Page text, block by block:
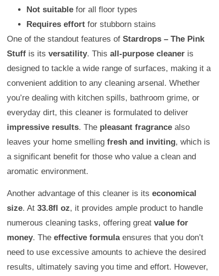
Not suitable for all floor types
Requires effort for stubborn stains
One of the standout features of Stardrops – The Pink
Stuff is its versatility. This all-purpose cleaner is
designed to tackle a wide range of surfaces, making it a
convenient addition to any cleaning arsenal. Whether
you’re dealing with kitchen spills, bathroom grime, or
everyday dirt, this cleaner is formulated to deliver
impressive results. The pleasant fragrance also
leaves your home smelling fresh and inviting, which is
a significant benefit for those who value a clean and
aromatic environment.
Another advantage of this cleaner is its economical
size. At 33.8fl oz, it provides ample product to handle
numerous cleaning tasks, offering great value for
money. The effective formulaensures that you don’t
need to use excessive amounts to achieve the desired
results, ultimately saving you time and effort. However,